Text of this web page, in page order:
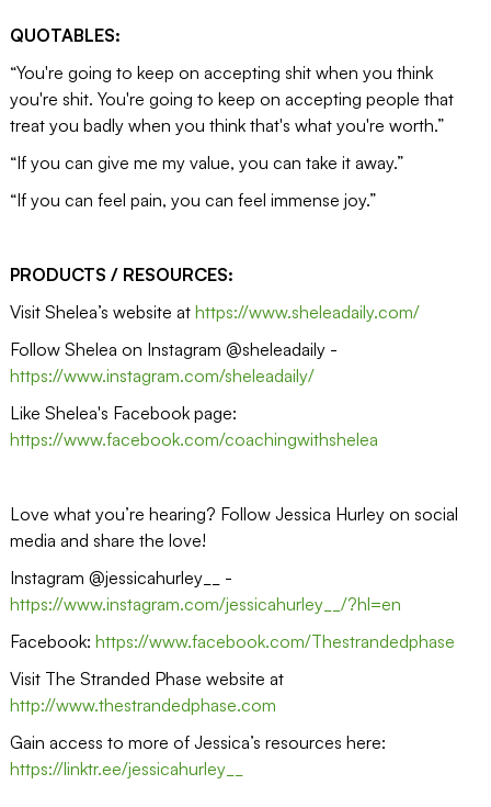
QUOTABLES:
“You're going to keep on accepting shit when you think
you're shit. You're going to keep on accepting people that
treat you badly when you think that's what you're worth.”
“If you can give me my value, you can take it away.”
“If you can feel pain, you can feel immense joy.”
PRODUCTS / RESOURCES:
Visit Shelea’s website at https://www.sheleadaily.com/
Follow Shelea on Instagram @sheleadaily -
https://www.instagram.com/sheleadaily/
Like Shelea's Facebook page:
https://www.facebook.com/coachingwithshelea
Love what you’re hearing? Follow Jessica Hurley on social
media and share the love!
Instagram @jessicahurley__ -
https://www.instagram.com/jessicahurley__/?hl=en
Facebook: https://www.facebook.com/Thestrandedphase
Visit The Stranded Phase website at
http://www.thestrandedphase.com
Gain access to more of Jessica’s resources here:
https://linktr.ee/jessicahurley__